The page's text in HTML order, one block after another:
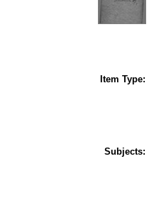
Item Type:
Subjects: